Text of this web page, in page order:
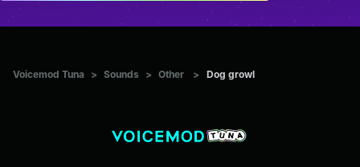
Voicemod Tuna > Sounds > Other > Dog growl